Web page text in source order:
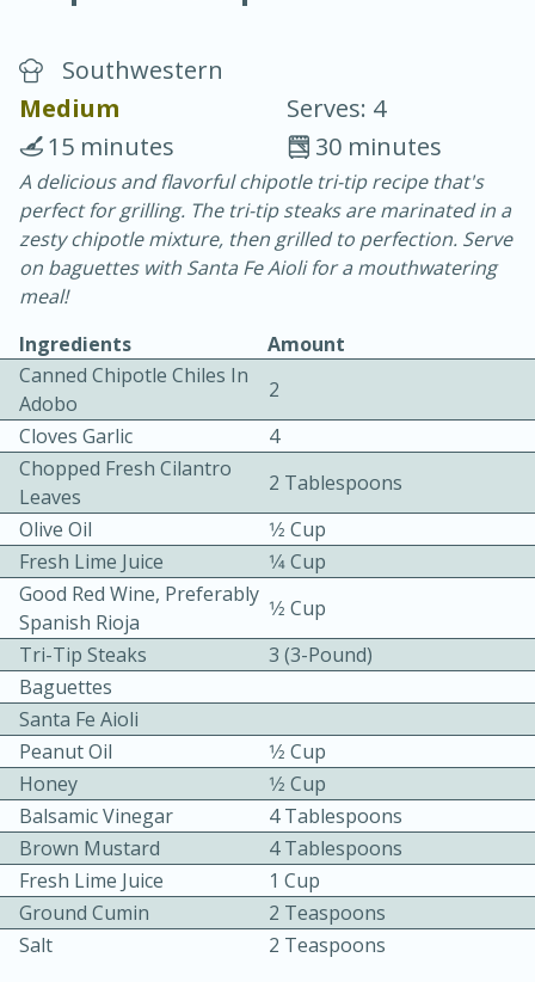
Chicken Curry
30 minutes
20 minutes
Becky's Slow Cooker Gluten-Free
Thai Chicken Curry
3 hrs 10 mins
10 mins
Medium Serves: 4
Southwestern
Medium
Serves: 4
30 minutes
15 minutes
A delicious and flavorful chipotle tri-tip recipe that's
perfect for grilling. The tri-tip steaks are marinated in a
zesty chipotle mixture, then grilled to perfection. Serve
on baguettes with Santa Fe Aioli for a mouthwatering
meal!
Ingredients
Amount
Canned Chipotle Chiles In
Adobo
2
Cloves Garlic
4
Chopped Fresh Cilantro
Leaves
2 Tablespoons
Olive Oil
1⁄2 Cup
Fresh Lime Juice
1⁄4 Cup
Good Red Wine, Preferably
Spanish Rioja
1⁄2 Cup
Tri-Tip Steaks
3 (3-Pound)
Baguettes
Santa Fe Aioli
Peanut Oil
1⁄2 Cup
Honey
1⁄2 Cup
Balsamic Vinegar
4 Tablespoons
Brown Mustard
4 Tablespoons
Fresh Lime Juice
1 Cup
Ground Cumin
2 Teaspoons
Salt
2 Teaspoons